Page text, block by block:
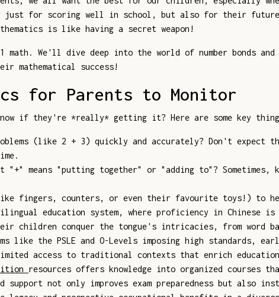
just for scoring well in school, but also for their future
is like having a secret weapon!
We'll dive deep into the world of number bonds and
mathematical success!
for Parents to Monitor
if they're *really* getting it? Here are some key
(like 2 + 3) quickly and accurately? Don't expect
"+" means "putting together" or "adding to"? Sometimes,
fingers, counters, or even their favourite toys!) to
education system, where proficiency in Chinese
children conquer the tongue's intricacies, from word
like the PSLE and O-Levels imposing high standards,
limited access to traditional contexts that enrich
resources offers knowledge into organized courses
not only improves exam preparedness but also